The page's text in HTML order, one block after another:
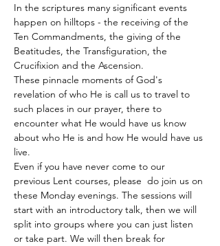
In the scriptures many significant events
happen on hilltops - the receiving of the
Ten Commandments, the giving of the
Beatitudes, the Transfiguration, the
Crucifixion and the Ascension.
These pinnacle moments of God's
revelation of who He is call us to travel to
such places in our prayer, there to
encounter what He would have us know
about who He is and how He would have us
live.
Even if you have never come to our
previous Lent courses, please  do join us on
these Monday evenings. The sessions will
start with an introductory talk, then we will
split into groups where you can just listen
or take part. We will then break for